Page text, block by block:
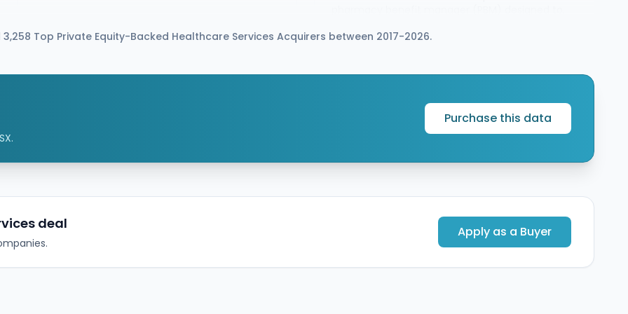
company Chemical Computing Group (CCG)
scale. The combined company will provide
brands as wholly owned subsidiaries of Healthcare
Top Private Equity-Backed Healthcare Services Acquirers between 2017-2026.
Purchase this data
deal Apply as a Buyer